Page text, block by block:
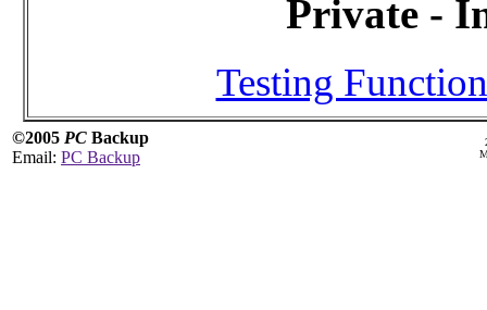
Private -
Testing
©2005 PC Backup
Email: PC Backup